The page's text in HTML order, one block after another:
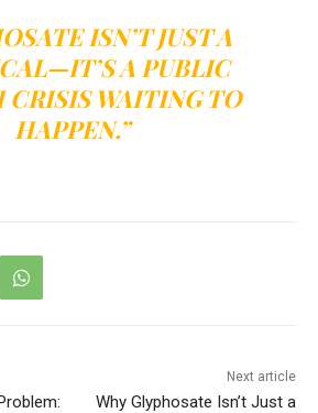
ISN’T JUST A
A PUBLIC
WAITING TO
HAPPEN.”
Next article
Why Glyphosate Isn’t Just a